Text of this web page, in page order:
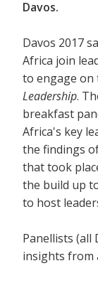
Davos.
Davos 2017
Africa join
to engage on
Leadership.
breakfast
Africa's key
the findings
that took
the build up
to host
Panellists (all
insights from